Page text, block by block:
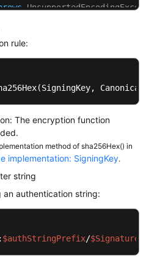
Mac
		mac.init(
new SecretKeySpec
String digit = new String
static
final int l = data.length;
final
char[] out = new
for (
out[j++] =
rule:
The encryption function
method of sha256Hex() in
implementation: SigningKey.
string
an authentication string:
$authStringPrefix/$Signature